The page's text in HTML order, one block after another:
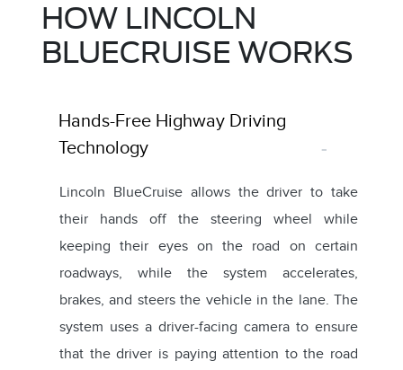
HOW LINCOLN
BLUECRUISE WORKS
Hands-Free Highway Driving
Technology
Lincoln BlueCruise allows the driver to take
their hands off the steering wheel while
keeping their eyes on the road on certain
roadways, while the system accelerates,
brakes, and steers the vehicle in the lane. The
system uses a driver-facing camera to ensure
that the driver is paying attention to the road